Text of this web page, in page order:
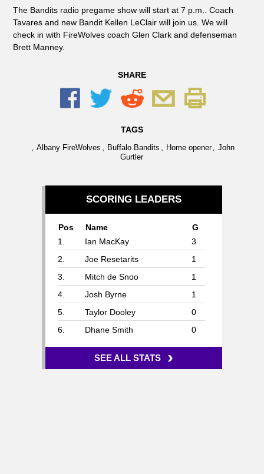
The Bandits radio pregame show will start at 7 p.m.. Coach
Tavares and new Bandit Kellen LeClair will join us. We will
check in with FireWolves coach Glen Clark and defenseman
Brett Manney.
SHARE
TAGS
Albany FireWolves Buffalo Bandits Home opener
John
Gurtler
SCORING LEADERS
Pos Name
G
1.
Ian MacKay
3
2.
Joe Resetarits
1
3.
Mitch de Snoo
1
4.
Josh Byrne
1
5.
Taylor Dooley
0
6.
Dhane Smith 0
SEE ALL STATS ›